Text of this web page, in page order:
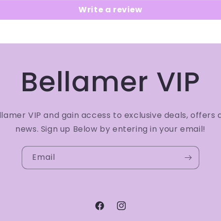
Write a review
Bellamer VIP
VIP and gain access to exclusive deals, offers
news. Sign up Below by entering in your email!
Email
FacebookInstagram